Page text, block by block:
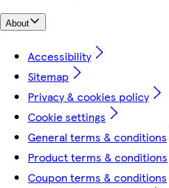
About
Accessibility
Sitemap
Privacy & cookies policy
Cookie settings
General terms & conditions
Product terms & conditions
Coupon terms & conditions